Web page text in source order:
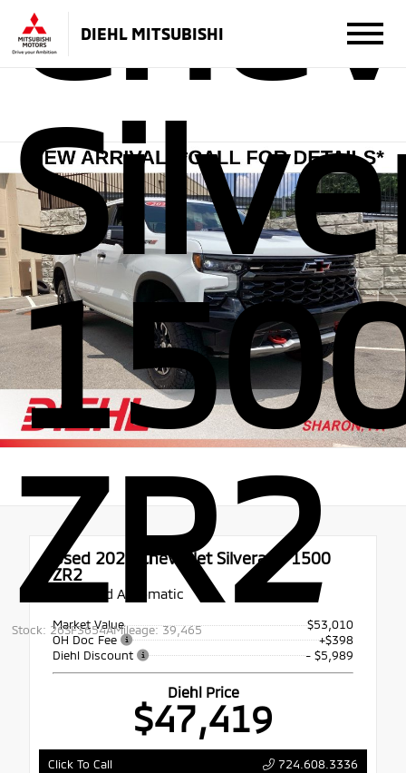
DIEHL MITSUBISHI
ZR2
Stock: 26SF3654AMileage: 39,465
Used 2022
Chevrolet Silverado 1500
ZR2
10-Speed Automatic
Market Value
$53,010
OH Doc Fee
+$398
Diehl Discount
- $5,989
Diehl Price
$47,419
Click To Call 724.608.3336